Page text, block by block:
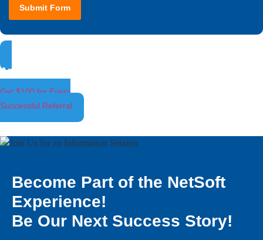
Submit Form
Ambassador Program
Get $100 for Every
Successful Referral
Become Part of the NetSoft
Experience!
Be Our Next Success Story!